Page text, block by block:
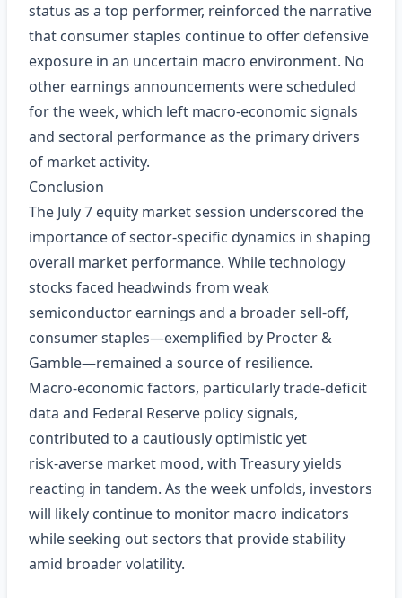
status as a top performer, reinforced the narrative
that consumer staples continue to offer defensive
exposure in an uncertain macro environment. No
other earnings announcements were scheduled
for the week, which left macro‑economic signals
and sectoral performance as the primary drivers
of market activity.
Conclusion
The July 7 equity market session underscored the
importance of sector‑specific dynamics in shaping
overall market performance. While technology
stocks faced headwinds from weak
semiconductor earnings and a broader sell‑off,
consumer staples—exemplified by Procter &
Gamble—remained a source of resilience.
Macro‑economic factors, particularly trade‑deficit
data and Federal Reserve policy signals,
contributed to a cautiously optimistic yet
risk‑averse market mood, with Treasury yields
reacting in tandem. As the week unfolds, investors
will likely continue to monitor macro indicators
while seeking out sectors that provide stability
amid broader volatility.